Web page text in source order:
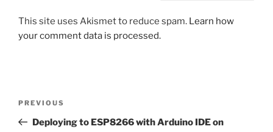
This site uses Akismet to reduce spam. Learn how
your comment data is processed.
Previous
Post
PREVIOUS
Deploying to ESP8266 with Arduino IDE on